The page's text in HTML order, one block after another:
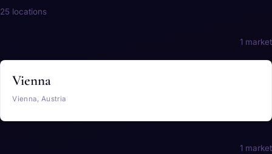
25 locations
1 market
Vienna
Vienna, Austria
1 market